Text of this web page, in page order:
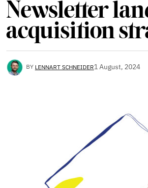
Newsletter
acquisition
BY LENNART SCHNEIDER1 August, 2024